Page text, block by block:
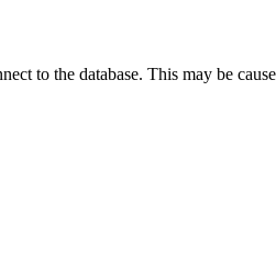
to the database. This may be